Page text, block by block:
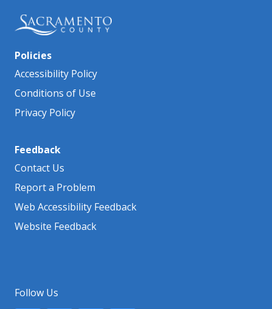
Policies
Accessibility Policy
Conditions of Use
Privacy Policy
Feedback
Contact Us
Report a Problem
Web Accessibility Feedback
Website Feedback
Follow Us